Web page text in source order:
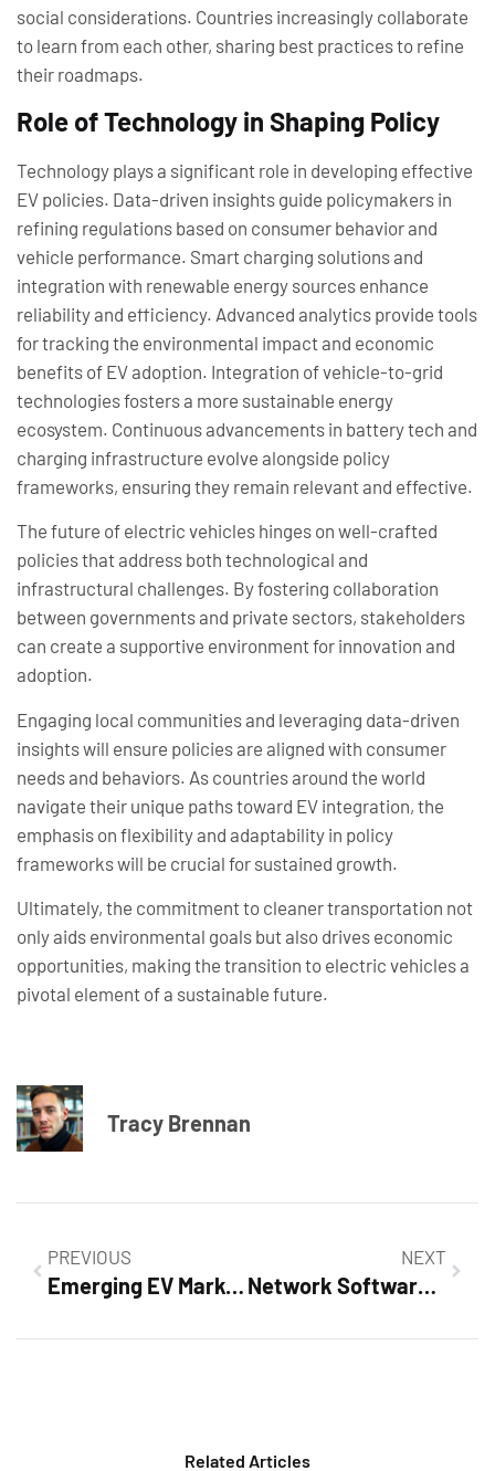
social considerations. Countries increasingly collaborate
to learn from each other, sharing best practices to refine
their roadmaps.
Role of Technology in Shaping Policy
Technology plays a significant role in developing effective
EV policies. Data-driven insights guide policymakers in
refining regulations based on consumer behavior and
vehicle performance. Smart charging solutions and
integration with renewable energy sources enhance
reliability and efficiency. Advanced analytics provide tools
for tracking the environmental impact and economic
benefits of EV adoption. Integration of vehicle-to-grid
technologies fosters a more sustainable energy
ecosystem. Continuous advancements in battery tech and
charging infrastructure evolve alongside policy
frameworks, ensuring they remain relevant and effective.
The future of electric vehicles hinges on well-crafted
policies that address both technological and
infrastructural challenges. By fostering collaboration
between governments and private sectors, stakeholders
can create a supportive environment for innovation and
adoption.
Engaging local communities and leveraging data-driven
insights will ensure policies are aligned with consumer
needs and behaviors. As countries around the world
navigate their unique paths toward EV integration, the
emphasis on flexibility and adaptability in policy
frameworks will be crucial for sustained growth.
Ultimately, the commitment to cleaner transportation not
only aids environmental goals but also drives economic
opportunities, making the transition to electric vehicles a
pivotal element of a sustainable future.
Tracy Brennan
PREVIOUS
Emerging EV Markets: How They’re Disrupting the Automotive Industry
NEXT
Network Software Solutions: Boost Efficiency and Security for Your Business Today
Related Articles